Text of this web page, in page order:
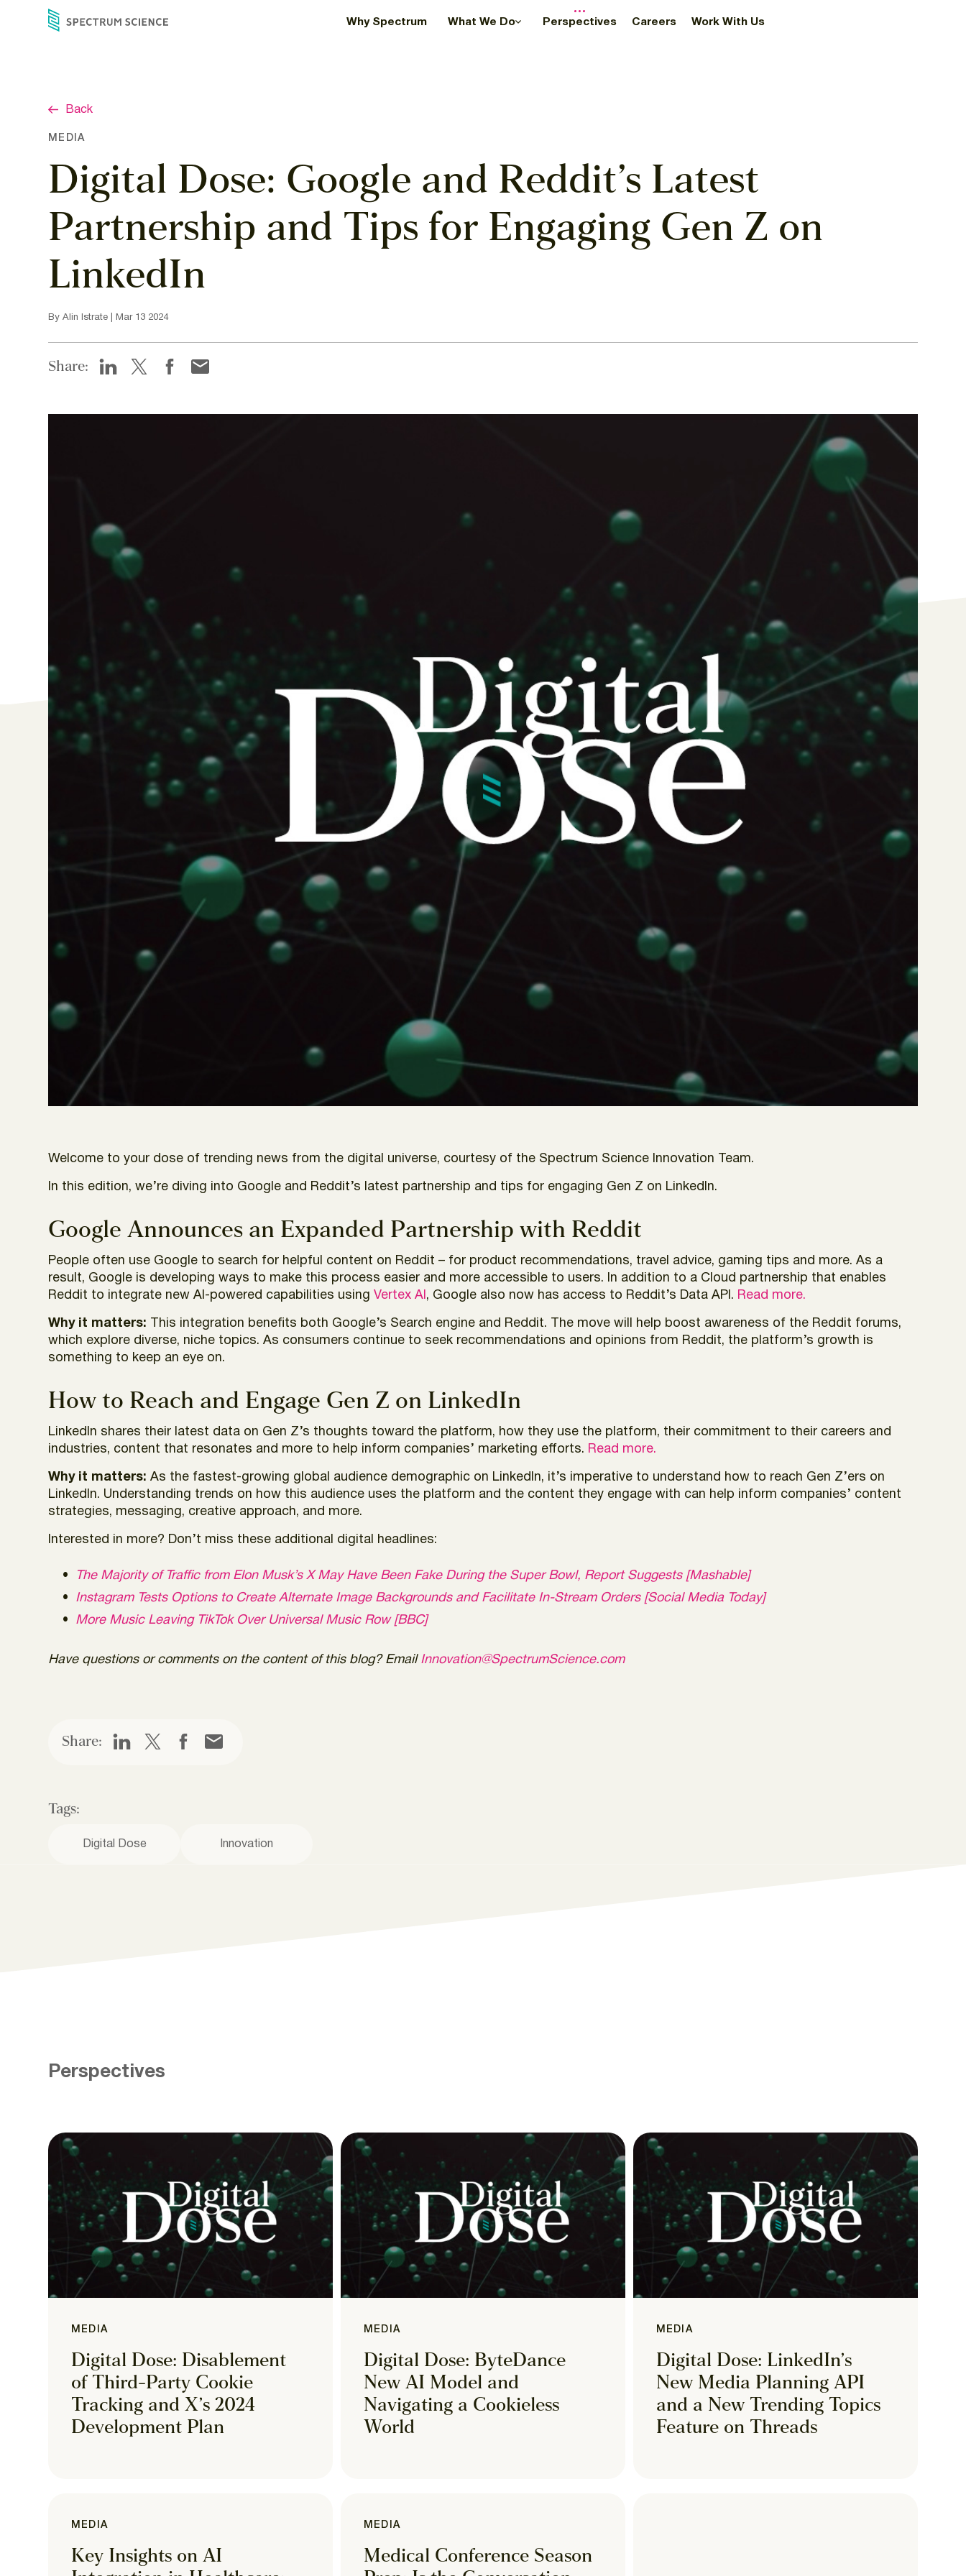
Why Spectrum What We Do Perspectives Careers Work With Us
Back
MEDIA
Digital Dose: Google and Reddit’s Latest
Partnership and Tips for Engaging Gen Z on
LinkedIn
By Alin Istrate | Mar 13 2024
Share:
Welcome to your dose of trending news from the digital universe, courtesy of the Spectrum Science Innovation Team.
In this edition, we’re diving into Google and Reddit’s latest partnership and tips for engaging Gen Z on LinkedIn.
Google Announces an Expanded Partnership with Reddit
People often use Google to search for helpful content on Reddit – for product recommendations, travel advice, gaming tips and more. As a
result, Google is developing ways to make this process easier and more accessible to users. In addition to a Cloud partnership that enables
Reddit to integrate new AI-powered capabilities usingVertex AI , Google also now has access to Reddit’s Data API. Read more.
Why it matters: This integration benefits both Google’s Search engine and Reddit. The move will help boost awareness of the Reddit forums,
which explore diverse, niche topics. As consumers continue to seek recommendations and opinions from Reddit, the platform’s growth is
something to keep an eye on.
How to Reach and Engage Gen Z on LinkedIn
LinkedIn shares their latest data on Gen Z’s thoughts toward the platform, how they use the platform, their commitment to their careers and
industries, content that resonates and more to help inform companies’ marketing efforts. Read more.
Why it matters: As the fastest-growing global audience demographic on LinkedIn, it’s imperative to understand how to reach Gen Z’ers on
LinkedIn. Understanding trends on how this audience uses the platform and the content they engage with can help inform companies’ content
strategies, messaging, creative approach, and more.
Interested in more? Don’t miss these additional digital headlines:
The Majority of Traffic from Elon Musk’s X May Have Been Fake During the Super Bowl, Report Suggests [Mashable]
Instagram Tests Options to Create Alternate Image Backgrounds and Facilitate In-Stream Orders [Social Media Today]
More Music Leaving TikTok Over Universal Music Row [BBC]
Have questions or comments on the content of this blog? Email Innovation@SpectrumScience.com
Share:
Tags:
Digital Dose Innovation
Perspectives
MEDIA
Digital Dose: Disablement
of Third-Party Cookie
Tracking and X’s 2024
Development Plan
MEDIA
Digital Dose: ByteDance
New AI Model and
Navigating a Cookieless
World
MEDIA
Digital Dose: LinkedIn’s
New Media Planning API
and a New Trending Topics
Feature on Threads
MEDIA
Key Insights on AI
MEDIA
Medical Conference Season